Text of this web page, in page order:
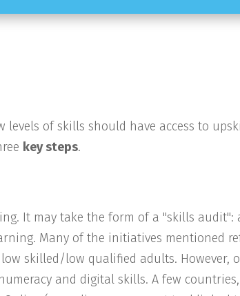
of skills should have access to
key steps.
It may take the form of a "skills audit":
Many of the initiatives mentioned
skilled/low qualified adults. However,
and digital skills. A few